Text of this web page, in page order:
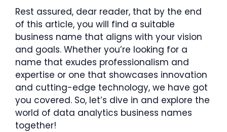
Rest assured, dear reader, that by the end
of this article, you will find a suitable
business name that aligns with your vision
and goals. Whether you’re looking for a
name that exudes professionalism and
expertise or one that showcases innovation
and cutting-edge technology, we have got
you covered. So, let’s dive in and explore the
world of data analytics business names
together!